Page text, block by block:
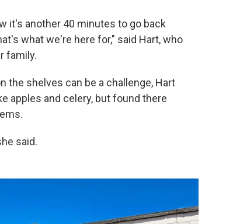
it's another 40 minutes to go back
what we're here for," said Hart, who
family.
the shelves can be a challenge, Hart
apples and celery, but found there
said.